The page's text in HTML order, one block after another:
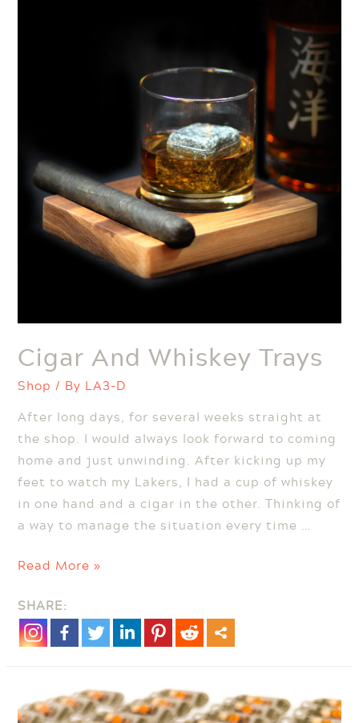
Cigar And Whiskey Trays
Shop / By LA3-D
After long days, for several weeks straight at
the shop. I would always look forward to coming
home and just unwinding. After kicking up my
feet to watch my Lakers, I had a cup of whiskey
in one hand and a cigar in the other. Thinking of
a way to manage the situation every time …
Cigar
Whiskey
Trays
Read More »
SHARE: